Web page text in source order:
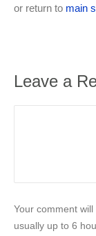
or return to main
Leave a
Your comment
usually up to 6